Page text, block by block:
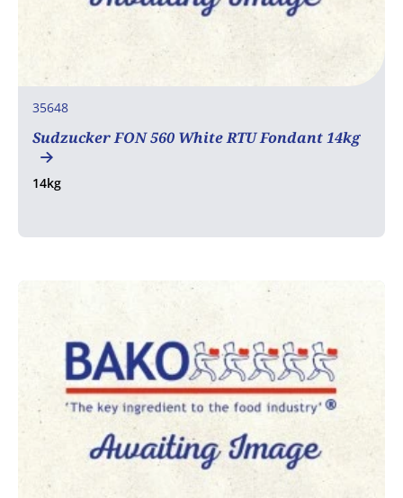
35648
Sudzucker FON 560 White RTU Fondant 14kg
14kg